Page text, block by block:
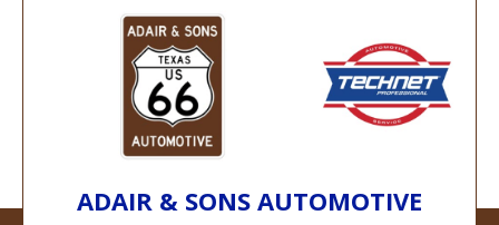
ADAIR & SONS AUTOMOTIVE